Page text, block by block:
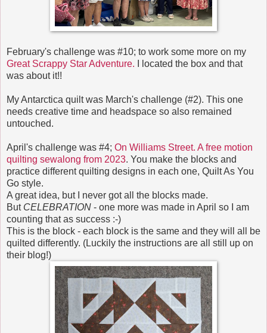
February's challenge was #10; to work some more on my
Great Scrappy Star Adventure. I located the box and that
was about it!!
My Antarctica quilt was March's challenge (#2). This one
needs creative time and headspace so also remained
untouched.
April's challenge was #4; On Williams Street. A free motion
quilting sewalong from 2023. You make the blocks and
practice different quilting designs in each one, Quilt As You
Go style.
A great idea, but I never got all the blocks made.
But CELEBRATION - one more was made in April so I am
counting that as success :-)
This is the block - each block is the same and they will all be
quilted differently. (Luckily the instructions are all still up on
their blog!)